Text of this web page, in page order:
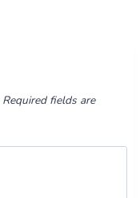
Required fields are